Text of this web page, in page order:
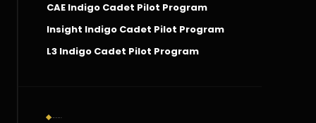
CAE Indigo Cadet Pilot Program
Insight Indigo Cadet Pilot Program
L3 Indigo Cadet Pilot Program